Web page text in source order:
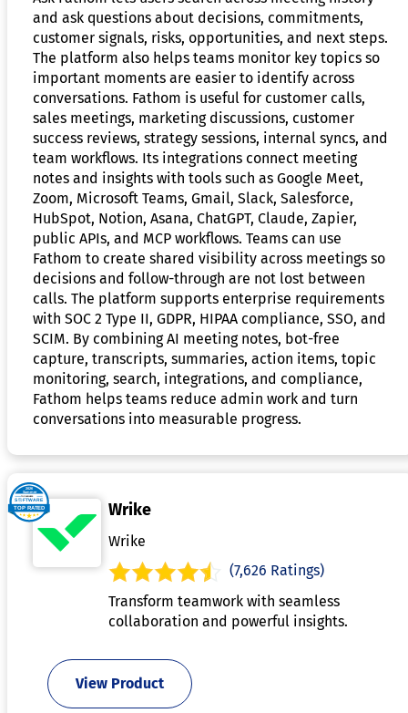
and ask questions about decisions, commitments,
customer signals, risks, opportunities, and next steps.
The platform also helps teams monitor key topics so
important moments are easier to identify across
conversations. Fathom is useful for customer calls,
sales meetings, marketing discussions, customer
success reviews, strategy sessions, internal syncs, and
team workflows. Its integrations connect meeting
notes and insights with tools such as Google Meet,
Zoom, Microsoft Teams, Gmail, Slack, Salesforce,
HubSpot, Notion, Asana, ChatGPT, Claude, Zapier,
public APIs, and MCP workflows. Teams can use
Fathom to create shared visibility across meetings so
decisions and follow-through are not lost between
calls. The platform supports enterprise requirements
with SOC 2 Type II, GDPR, HIPAA compliance, SSO, and
SCIM. By combining AI meeting notes, bot-free
capture, transcripts, summaries, action items, topic
monitoring, search, integrations, and compliance,
Fathom helps teams reduce admin work and turn
conversations into measurable progress.
Wrike
Wrike
(7,626 Ratings)
Transform teamwork with seamless
collaboration and powerful insights.
View Product